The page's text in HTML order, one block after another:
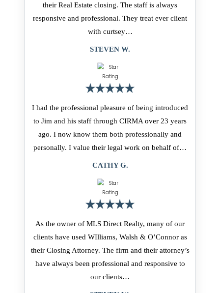
their Real Estate closing. The staff is always
responsive and professional. They treat ever client
with curtsey…
STEVEN W.
I had the professional pleasure of being introduced
to Jim and his staff through CIRMA over 23 years
ago. I now know them both professionally and
personally. I value their legal work on behalf of…
CATHY G.
As the owner of MLS Direct Realty, many of our
clients have used WIlliams, Walsh & O’Connor as
their Closing Attorney. The firm and their attorney’s
have always been professional and responsive to
our clients…